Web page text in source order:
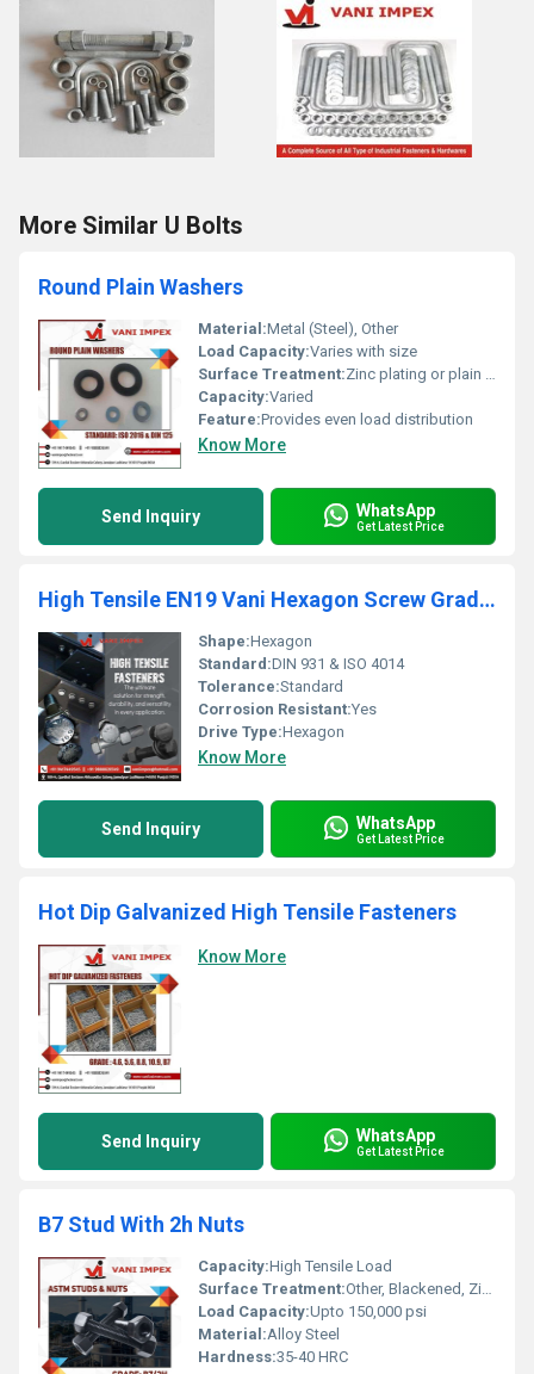
More Similar U Bolts
Round Plain Washers
Material:Metal (Steel), Other
Load Capacity:Varies with size
Surface Treatment:Zinc plating or plain surface, Other
Capacity:Varied
Feature:Provides even load distribution
Know More
Send Inquiry WhatsApp
Get Latest Price
High Tensile EN19 Vani Hexagon Screw Grade 10.9
Shape:Hexagon
Standard:DIN 931 & ISO 4014
Tolerance:Standard
Corrosion Resistant:Yes
Drive Type:Hexagon
Know More
Send Inquiry WhatsApp
Get Latest Price
Hot Dip Galvanized High Tensile Fasteners
Know More
Send Inquiry WhatsApp
Get Latest Price
B7 Stud With 2h Nuts
Capacity:High Tensile Load
Surface Treatment:Other, Blackened, Zinc Plated, Hot Dip Galvanized
Load Capacity:Upto 150,000 psi
Material:Alloy Steel
Hardness:35-40 HRC